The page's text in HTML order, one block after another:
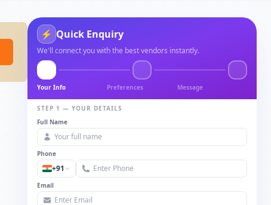
⚡ Quick Enquiry
We'll connect you with the best vendors instantly.
Your Info Preferences Message
STEP 1 — YOUR DETAILS
Full Name
Phone
+91
Email